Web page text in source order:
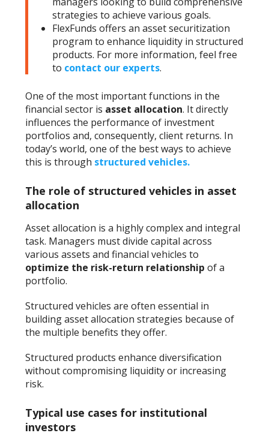
strategies to achieve various goals.
FlexFunds offers an asset securitization
program to enhance liquidity in structured
products. For more information, feel free
to contact our experts.
One of the most important functions in the
financial sector is asset allocation. It directly
influences the performance of investment
portfolios and, consequently, client returns. In
today’s world, one of the best ways to achieve
this is through structured vehicles.
The role of structured vehicles in asset
allocation
Asset allocation is a highly complex and integral
task. Managers must divide capital across
various assets and financial vehicles to
optimize the risk-return relationship of a
portfolio.
Structured vehicles are often essential in
building asset allocation strategies because of
the multiple benefits they offer.
Structured products enhance diversification
without compromising liquidity or increasing
risk.
Typical use cases for institutional
investors